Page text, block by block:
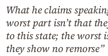
Weather
Contact
What he claims
worst part isn’t that
to this state; the worst
they show no remorse”